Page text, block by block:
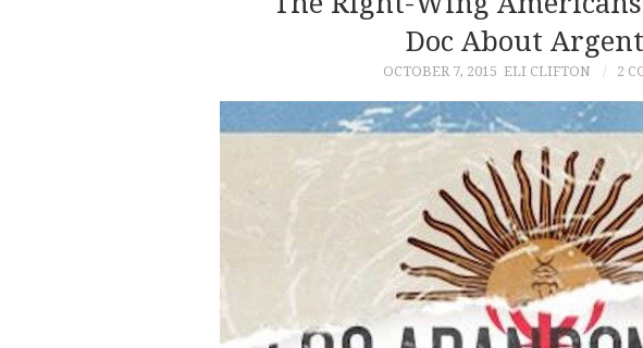
Doc About
OCTOBER 7, 2015 ELI CLIFTON 2